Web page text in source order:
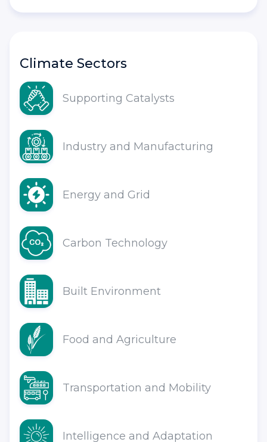
Climate Sectors
Supporting Catalysts
Industry and Manufacturing
Energy and Grid
Carbon Technology
Built Environment
Food and Agriculture
Transportation and Mobility
Intelligence and Adaptation